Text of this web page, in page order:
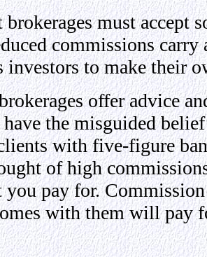
brokerages must accept
commissions carry
investors to make their
offer advice
the misguided
with five-figure
of high
pay for.
with them will